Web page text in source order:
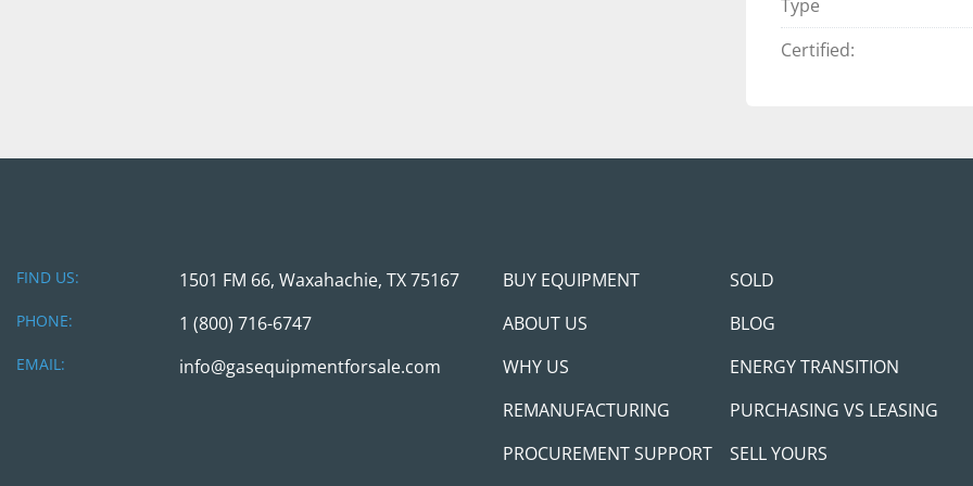
2013-2016 AND
YEARS. THOSE
ALL TANKS
THE TANK
COMPONENTS
FUELING
COMPONENTS
Type
Certified:
FIND US: 1501 FM 66, Waxahachie, TX 75167
PHONE: 1 (800) 716-6747
EMAIL: info@gasequipmentforsale.com
BUY EQUIPMENT
SOLD
ABOUT US
BLOG
WHY US
ENERGY TRANSITION
REMANUFACTURING
PURCHASING VS LEASING
PROCUREMENT SUPPORT
SELL YOURS